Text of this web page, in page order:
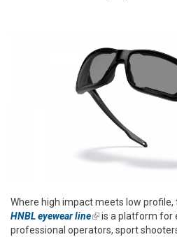
Where high impact meets low profile,
HNBL eyewear line(link is external)
is a platform for
professional operators, sport